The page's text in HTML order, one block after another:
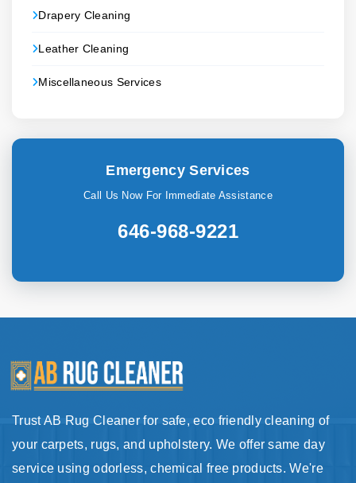
Drapery Cleaning
Leather Cleaning
Miscellaneous Services
Emergency Services
Call Us Now For Immediate Assistance
646-968-9221
Trust AB Rug Cleaner for safe, eco friendly cleaning of
your carpets, rugs, and upholstery. We offer same day
service using odorless, chemical free products. We're